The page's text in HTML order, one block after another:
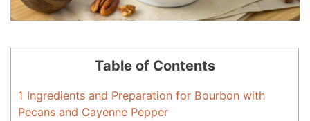
Table of Contents
1 Ingredients and Preparation for Bourbon with
Pecans and Cayenne Pepper